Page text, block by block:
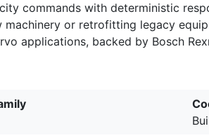
commands with deterministic
or retrofitting legacy
applications, backed by Bosch